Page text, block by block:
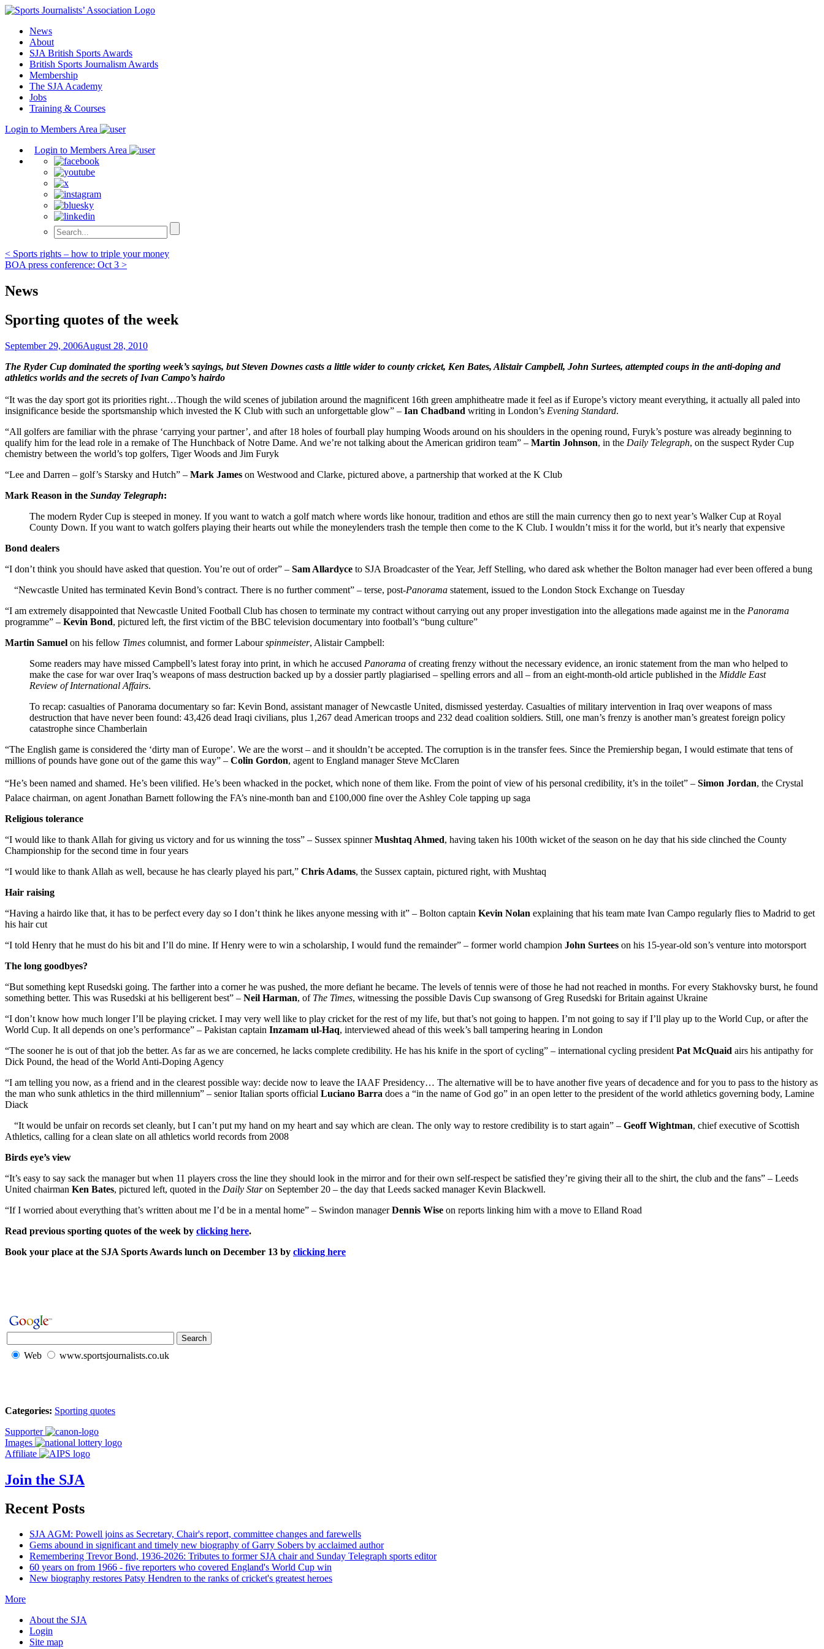
Skip
contentNews
About
SJA British Sports Awards
British Sports Journalism Awards
Membership
The SJA Academy
Jobs
Training & Courses
Login to Members Area
Login to Members Area
Post
navigation
< Sports rights – how to triple your money
BOA press conference: Oct 3 >
News
Sporting quotes of the week
September 29, 2006August 28, 2010
The Ryder Cup dominated the sporting week’s sayings, but Steven Downes casts a little wider to county cricket, Ken Bates, Alistair Campbell, John Surtees, attempted coups in the anti-doping and
athletics worlds and the secrets of Ivan Campo’s hairdo
“It was the day sport got its priorities right…Though the wild scenes of jubilation around the magnificent 16th green amphitheatre made it feel as if Europe’s victory meant everything, it actually all paled into
insignificance beside the sportsmanship which invested the K Club with such an unforgettable glow” – Ian Chadband writing in London’s Evening Standard.
“All golfers are familiar with the phrase ‘carrying your partner’, and after 18 holes of fourball play humping Woods around on his shoulders in the opening round, Furyk’s posture was already beginning to
qualify him for the lead role in a remake of The Hunchback of Notre Dame. And we’re not talking about the American gridiron team” – Martin Johnson, in the Daily Telegraph, on the suspect Ryder Cup
chemistry between the world’s top golfers, Tiger Woods and Jim Furyk
“Lee and Darren – golf’s Starsky and Hutch” – Mark James on Westwood and Clarke, pictured above, a partnership that worked at the K Club
Mark Reason in the Sunday Telegraph:
The modern Ryder Cup is steeped in money. If you want to watch a golf match where words like honour, tradition and ethos are still the main currency then go to next year’s Walker Cup at Royal
County Down. If you want to watch golfers playing their hearts out while the moneylenders trash the temple then come to the K Club. I wouldn’t miss it for the world, but it’s nearly that expensive
Bond dealers
“I don’t think you should have asked that question. You’re out of order” – Sam Allardyce to SJA Broadcaster of the Year, Jeff Stelling, who dared ask whether the Bolton manager had ever been offered a bung
“Newcastle United has terminated Kevin Bond’s contract. There is no further comment” – terse, post-Panorama statement, issued to the London Stock Exchange on Tuesday
“I am extremely disappointed that Newcastle United Football Club has chosen to terminate my contract without carrying out any proper investigation into the allegations made against me in the Panorama
programme” – Kevin Bond, pictured left, the first victim of the BBC television documentary into football’s “bung culture”
Martin Samuel on his fellow Times columnist, and former Labourspinmeister, Alistair Campbell:
Some readers may have missed Campbell’s latest foray into print, in which he accused Panorama of creating frenzy without the necessary evidence, an ironic statement from the man who helped to
make the case for war over Iraq’s weapons of mass destruction backed up by a dossier partly plagiarised – spelling errors and all – from an eight-month-old article published in the Middle East
Review of International Affairs.
To recap: casualties of Panorama documentary so far: Kevin Bond, assistant manager of Newcastle United, dismissed yesterday. Casualties of military intervention in Iraq over weapons of mass
destruction that have never been found: 43,426 dead Iraqi civilians, plus 1,267 dead American troops and 232 dead coalition soldiers. Still, one man’s frenzy is another man’s greatest foreign policy
catastrophe since Chamberlain
“The English game is considered the ‘dirty man of Europe’. We are the worst – and it shouldn’t be accepted. The corruption is in the transfer fees. Since the Premiership began, I would estimate that tens of
millions of pounds have gone out of the game this way” – Colin Gordon, agent to England manager Steve McClaren
“He’s been named and shamed. He’s been vilified. He’s been whacked in the pocket, which none of them like. From the point of view of his personal credibility, it’s in the toilet” – Simon Jordan, the Crystal
Palace chairman, on agent Jonathan Barnett following the FA’s nine-month ban and £100,000 fine over the Ashley Cole tapping up saga
Religious tolerance
“I would like to thank Allah for giving us victory and for us winning the toss” – Sussex spinnerMushtaq Ahmed, having taken his 100th wicket of the season on he day that his side clinched the County
Championship for the second time in four years
“I would like to thank Allah as well, because he has clearly played his part,” Chris Adams, the Sussex captain, pictured right, with Mushtaq
Hair raising
“Having a hairdo like that, it has to be perfect every day so I don’t think he likes anyone messing with it” – Bolton captain Kevin Nolan explaining that his team mate Ivan Campo regularly flies to Madrid to get
his hair cut
“I told Henry that he must do his bit and I’ll do mine. If Henry were to win a scholarship, I would fund the remainder” – former world champion John Surtees on his 15-year-old son’s venture into motorsport
The long goodbyes?
“But something kept Rusedski going. The farther into a corner he was pushed, the more defiant he became. The levels of tennis were of those he had not reached in months. For every Stakhovsky burst, he found
something better. This was Rusedski at his belligerent best” – Neil Harman, of The Times, witnessing the possible Davis Cup swansong of Greg Rusedski for Britain against Ukraine
“I don’t know how much longer I’ll be playing cricket. I may very well like to play cricket for the rest of my life, but that’s not going to happen. I’m not going to say if I’ll play up to the World Cup, or after the
World Cup. It all depends on one’s performance” – Pakistan captain Inzamam ul-Haq, interviewed ahead of this week’s ball tampering hearing in London
“The sooner he is out of that job the better. As far as we are concerned, he lacks complete credibility. He has his knife in the sport of cycling” – international cycling president Pat McQuaid airs his antipathy for
Dick Pound, the head of the World Anti-Doping Agency
“I am telling you now, as a friend and in the clearest possible way: decide now to leave the IAAF Presidency… The alternative will be to have another five years of decadence and for you to pass to the history as
the man who sunk athletics in the third millennium” – senior Italian sports official Luciano Barra does a “in the name of God go” in an open letter to the president of the world athletics governing body, Lamine
Diack
“It would be unfair on records set cleanly, but I can’t put my hand on my heart and say which are clean. The only way to restore credibility is to start again” – Geoff Wightman, chief executive of Scottish
Athletics, calling for a clean slate on all athletics world records from 2008
Birds eye’s view
“It’s easy to say sack the manager but when 11 players cross the line they should look in the mirror and for their own self-respect be satisfied they’re giving their all to the shirt, the club and the fans” – Leeds
United chairman Ken Bates, pictured left, quoted in the Daily Staron September 20 – the day that Leeds sacked manager Kevin Blackwell.
“If I worried about everything that’s written about me I’d be in a mental home” – Swindon managerDennis Wise on reports linking him with a move to Elland Road
Read previous sporting quotes of the week by clicking here.
Book your place at the SJA Sports Awards lunch on December 13 by clicking here
Web www.sportsjournalists.co.uk
Categories: Sporting quotes
Supporter
Images
Affiliate
Join the SJA
Recent Posts
SJA AGM: Powell joins as Secretary, Chair's report, committee changes and farewells
Gems abound in significant and timely new biography of Garry Sobers by acclaimed author
Remembering Trevor Bond, 1936-2026: Tributes to former SJA chair and Sunday Telegraph sports editor
60 years on from 1966 - five reporters who covered England's World Cup win
New biography restores Patsy Hendren to the ranks of cricket's greatest heroes
More
About the SJA
Login
Site map